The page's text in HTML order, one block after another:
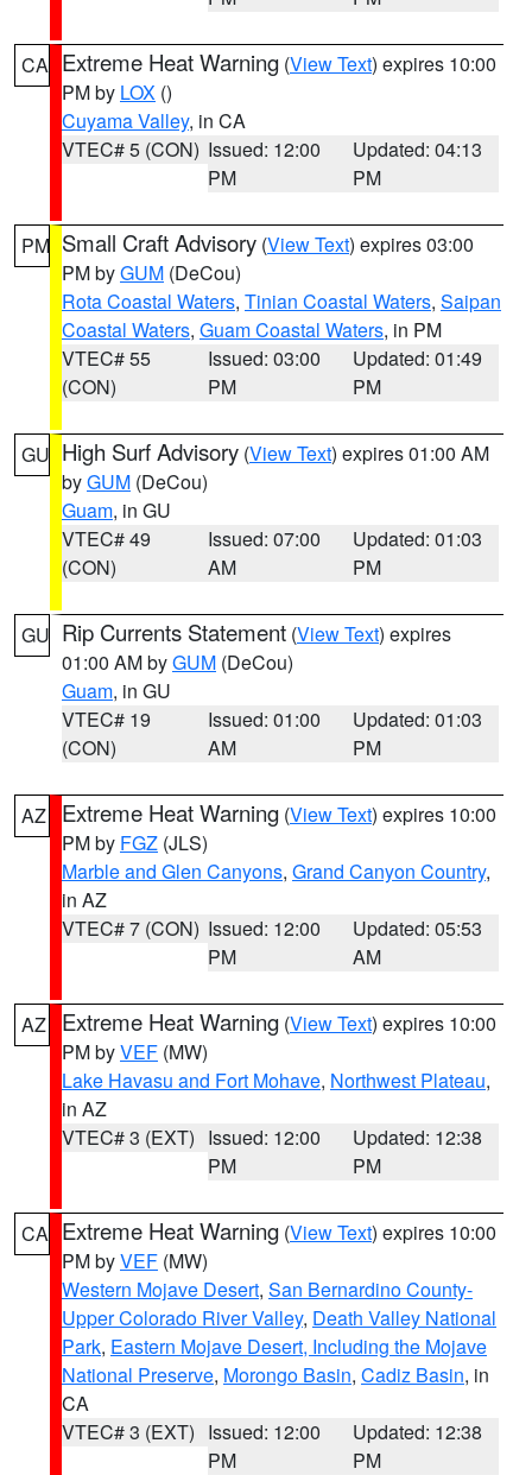
CA Extreme Heat Warning (View Text) expires 10:00
PM by LOX ()
Cuyama Valley, in CA
VTEC# 5 (CON) Issued: 12:00
PM
Updated: 04:13
PM
PM Small Craft Advisory (View Text) expires 03:00
PM byGUM (DeCou)
Rota Coastal Waters, Tinian Coastal Waters, Saipan
Coastal Waters, Guam Coastal Waters, in PM
VTEC# 55
(CON)
Issued: 03:00
PM
Updated: 01:49
PM
GU High Surf Advisory (View Text) expires 01:00 AM
byGUM (DeCou)
Guam, in GU
VTEC# 49
(CON)
Issued: 07:00
AM
Updated: 01:03
PM
GU Rip Currents Statement (View Text) expires
01:00 AM byGUM (DeCou)
Guam, in GU
VTEC# 19
(CON)
Issued: 01:00
AM
Updated: 01:03
PM
AZ Extreme Heat Warning (View Text) expires 10:00
PM by FGZ (JLS)
Marble and Glen Canyons, Grand Canyon Country,
in AZ
VTEC# 7 (CON) Issued: 12:00
PM
Updated: 05:53
AM
AZ Extreme Heat Warning (View Text) expires 10:00
PM byVEF (MW)
Lake Havasu and Fort Mohave, Northwest Plateau,
in AZ
VTEC# 3 (EXT) Issued: 12:00
PM
Updated: 12:38
PM
CA Extreme Heat Warning (View Text) expires 10:00
PM byVEF (MW)
Western Mojave Desert, San Bernardino County-
Upper Colorado River Valley, Death Valley National
Park, Eastern Mojave Desert, Including the Mojave
National Preserve, Morongo Basin, Cadiz Basin, in
CA
VTEC# 3 (EXT) Issued: 12:00
PM
Updated: 12:38
PM